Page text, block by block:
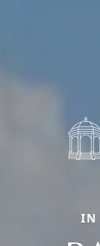
IN